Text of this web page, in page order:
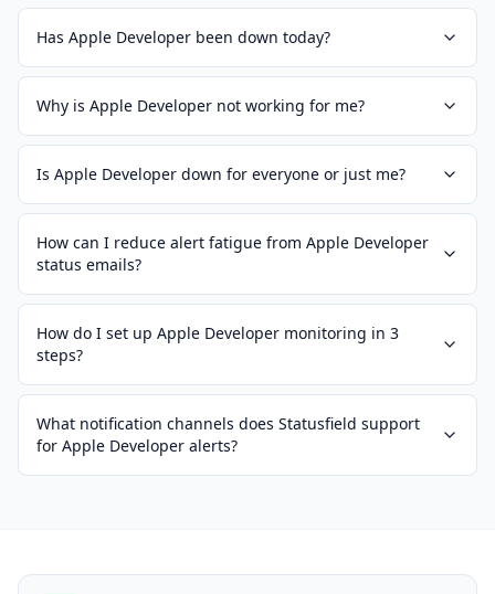
Has Apple Developer been down today?
Why is Apple Developer not working for me?
Is Apple Developer down for everyone or just me?
How can I reduce alert fatigue from Apple Developer
status emails?
How do I set up Apple Developer monitoring in 3
steps?
What notification channels does Statusfield support
for Apple Developer alerts?